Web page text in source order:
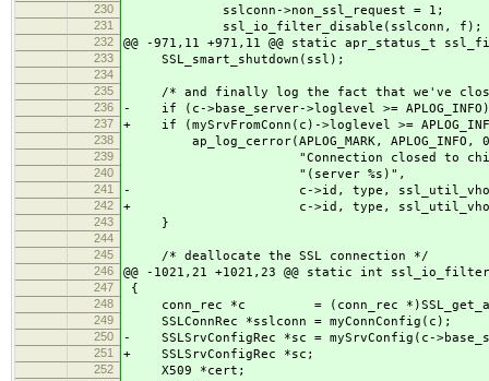
230
sslconn->non_ssl_request = 1;
231 ssl_io_filter_disable(sslconn, f);
232 @@ -971,11 +971,11 @@ static apr_status_t
233 SSL_smart_shutdown(ssl);
234
235
/* and finally log the fact that we've
236 - if (c->base_server->loglevel >=
237 + if (mySrvFromConn(c)->loglevel >=
238 ap_log_cerror(APLOG_MARK, APLOG_INFO,
239 "Connection closed to child %ld
240 "(server %s)",
241 - c->id, type, ssl_util_vhostid(c-
242 + c->id, type, ssl_util_vhostid(c-
243 }
244
245
/* deallocate the SSL connection */
246 @@ -1021,21 +1021,23 @@ static int
247 {
248 conn_rec *c = (conn_rec
249 SSLConnRec *sslconn = myConnConfig(c);
250 - SSLSrvConfigRec *sc = mySrvConfig(c-
251 + SSLSrvConfigRec *sc;
252 X509 *cert;